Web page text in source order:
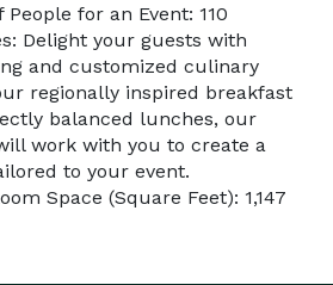
for an Event: 110
Delight your guests with
and customized culinary
regionally inspired breakfast
balanced lunches, our
work with you to create a
to your event.
Space (Square Feet): 1,147